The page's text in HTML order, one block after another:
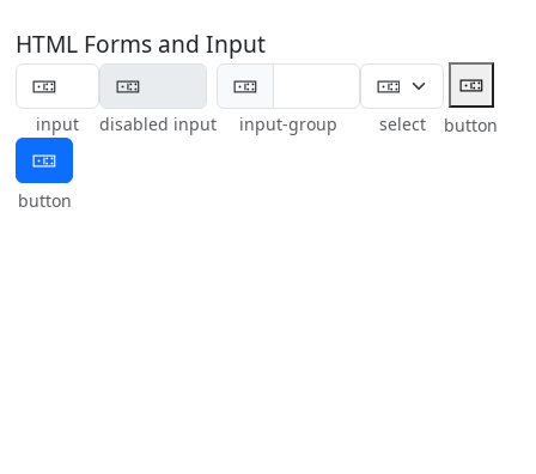
HTML Forms and Input
input disabled input
🀼
input-group select
🀼
button
🀼
button